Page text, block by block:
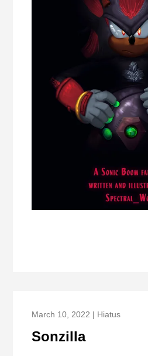
March 10, 2022 | Hiatus
Sonzilla